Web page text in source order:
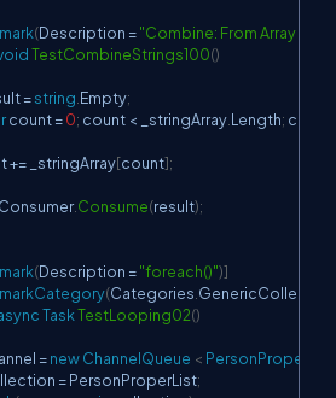
(Description ="Combine: From Array with
TestCombineStrings100()
=string Empty;
count =0; count < _stringArray Length; count
+= _stringArray[count];
Consumer.Consume(result);
(Description ="foreach()")]
(Categories
TaskTestLooping02()
=newChannelQueue < PersonProper
= PersonProperList;